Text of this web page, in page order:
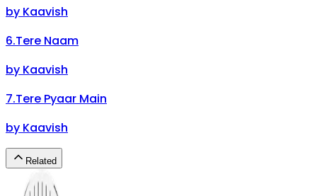
by Kaavish
6.Tere Naam
by Kaavish
7.Tere Pyaar Main
by Kaavish
Related